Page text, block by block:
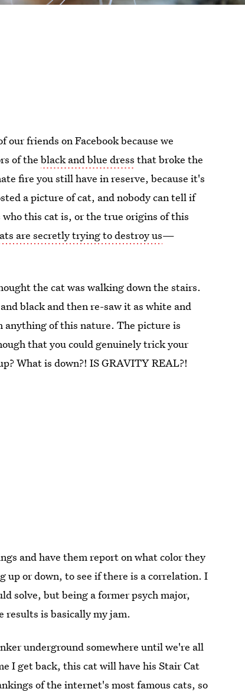
friends on Facebook because we
of theblack and blue dress that broke the
fire you still have in reserve, because it's
a picture of cat, and nobody can tell if
who this cat is, or the true origins of this
are secretly trying to destroy us—
the cat was walking down the stairs.
black and then re-saw it as white and
of this nature. The picture is
that you could genuinely trick your
What is down?! IS GRAVITY REAL?!
and have them report on what color they
up or down, to see if there is a correlation. I
solve, but being a former psych major,
is basically my jam.
underground somewhere until we're all
I get back, this cat will have his Stair Cat
of theinternet's most famous cats, so